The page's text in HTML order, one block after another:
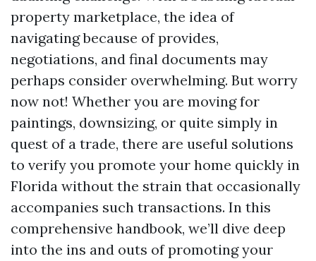
property marketplace, the idea of
navigating because of provides,
negotiations, and final documents may
perhaps consider overwhelming. But worry
now not! Whether you are moving for
paintings, downsizing, or quite simply in
quest of a trade, there are useful solutions
to verify you promote your home quickly in
Florida without the strain that occasionally
accompanies such transactions. In this
comprehensive handbook, we’ll dive deep
into the ins and outs of promoting your